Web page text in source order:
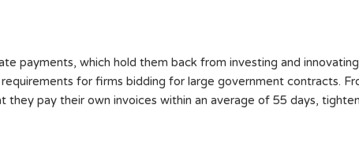
payments, which hold them back from investing and
for firms bidding for large government contracts.
pay their own invoices within an average of 55 days,